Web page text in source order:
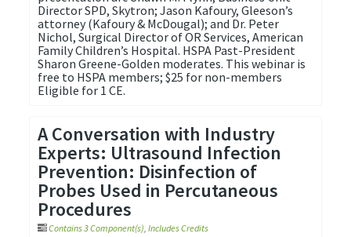
Director SPD, Skytron; Jason Kafoury, Gleeson’s
attorney (Kafoury & McDougal); and Dr. Peter
Nichol, Surgical Director of OR Services, American
Family Children’s Hospital. HSPA Past-President
Sharon Greene-Golden moderates. This webinar is
free to HSPA members; $25 for non-members
Eligible for 1 CE.
A Conversation with Industry
Experts: Ultrasound Infection
Prevention: Disinfection of
Probes Used in Percutaneous
Procedures
Contains 3 Component(s) ,Includes Credits